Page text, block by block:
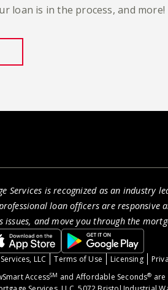
loan is in the process, and more!
Services is recognized as an industry
loan officers are responsive
issues, and move you through the
LLC Terms of Use Licensing
AccessSM and Affordable Seconds®